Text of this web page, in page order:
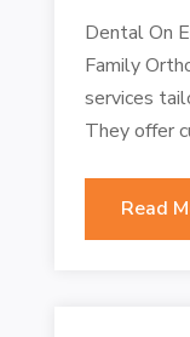
Dental On
Family
services
They offer
Read